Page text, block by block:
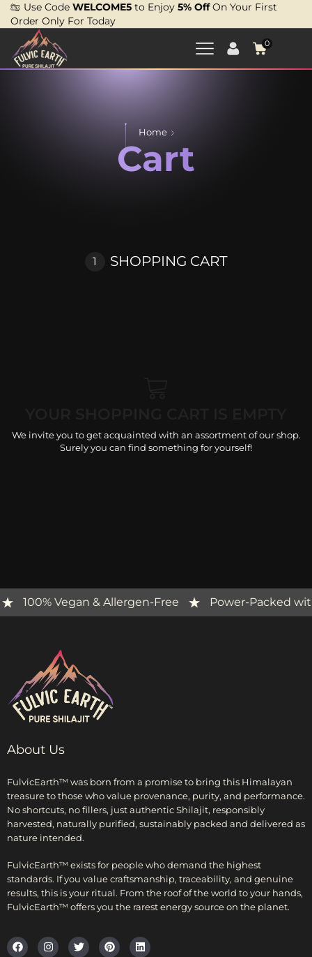
Use Code WELCOME5to Enjoy 5% OffOn Your First
Order Only For Today
0
Home
Cart
SHOPPING CART
We invite you to get acquainted with an assortment of our shop.
Surely you can find something for yourself!
100% Vegan & Allergen-Free Power-Packed
About Us
FulvicEarth™ was born from a promise to bring this Himalayan
treasure to those who value provenance, purity, and performance.
No shortcuts, no fillers, just authentic Shilajit, responsibly
harvested, naturally purified, sustainably packed and delivered as
nature intended.
FulvicEarth™ exists for people who demand the highest
standards. If you value craftsmanship, traceability, and genuine
results, this is your ritual. From the roof of the world to your hands,
FulvicEarth™ offers you the rarest energy source on the planet.